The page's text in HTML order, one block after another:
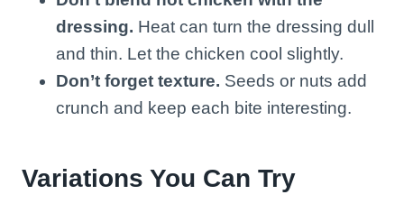
dressing. Heat can turn the dressing dull
and thin. Let the chicken cool slightly.
Don’t forget texture. Seeds or nuts add
crunch and keep each bite interesting.
Variations You Can Try